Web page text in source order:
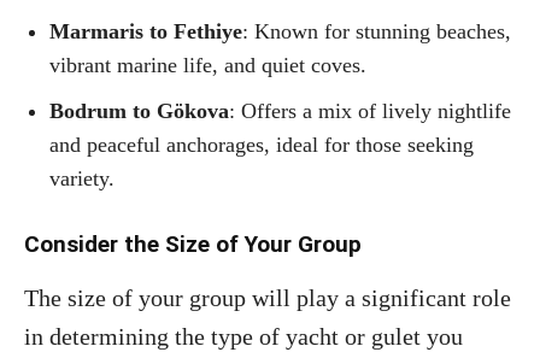
Marmaris to Fethiye: Known for stunning beaches,
vibrant marine life, and quiet coves.
Bodrum to Gökova: Offers a mix of lively nightlife
and peaceful anchorages, ideal for those seeking
variety.
Consider the Size of Your Group
The size of your group will play a significant role
in determining the type of yacht or gulet you